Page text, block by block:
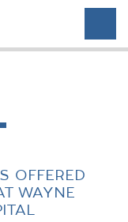
OFFERED
WAYNE